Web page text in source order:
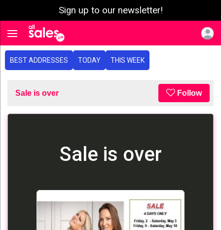
Sign up to our newsletter!
Toggle navigation
BEST ADDRESSES TODAY THIS WEEK
Sale is over Follow
Sale is over